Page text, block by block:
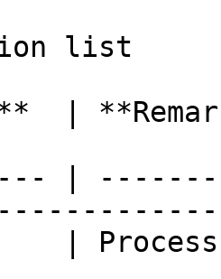
list
|
|
| Process